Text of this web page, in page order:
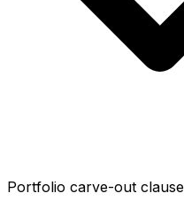
Portfolio carve-out